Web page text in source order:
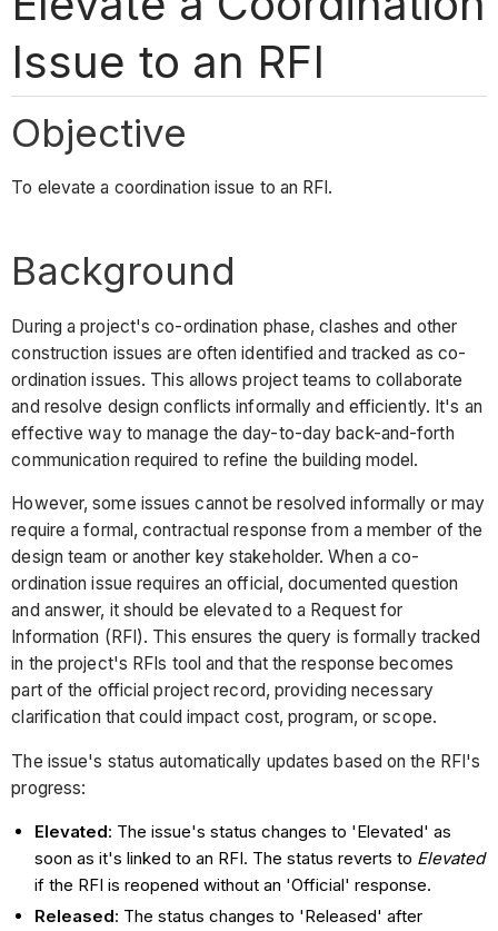
Issue to an RFI
Objective
To elevate a coordination issue to an RFI.
Background
During a project's co-ordination phase, clashes and other
construction issues are often identified and tracked as co-
ordination issues. This allows project teams to collaborate
and resolve design conflicts informally and efficiently. It's an
effective way to manage the day-to-day back-and-forth
communication required to refine the building model.
However, some issues cannot be resolved informally or may
require a formal, contractual response from a member of the
design team or another key stakeholder. When a co-
ordination issue requires an official, documented question
and answer, it should be elevated to a Request for
Information (RFI). This ensures the query is formally tracked
in the project's RFIs tool and that the response becomes
part of the official project record, providing necessary
clarification that could impact cost, program, or scope.
The issue's status automatically updates based on the RFI's
progress:
Elevated: The issue's status changes to 'Elevated' as
soon as it's linked to an RFI. The status reverts to Elevated
if the RFI is reopened without an 'Official' response.
Released: The status changes to 'Released' after